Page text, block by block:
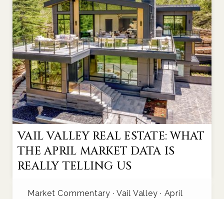
VAIL VALLEY REAL ESTATE: WHAT
THE APRIL MARKET DATA IS
REALLY TELLING US
Market Commentary · Vail Valley · April